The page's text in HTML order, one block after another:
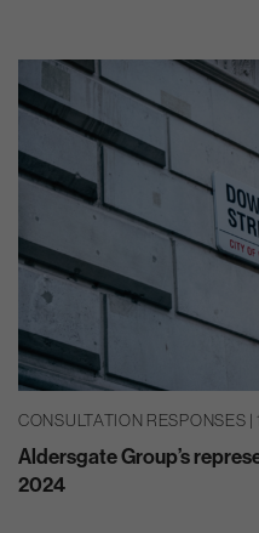
CONSULTATION RESPONSES
Aldersgate Group’s
2024